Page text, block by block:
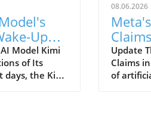
Up
Model Kimi
of Its
days, the Kimi
08.06.2026
Stunt
Update
Claims
of